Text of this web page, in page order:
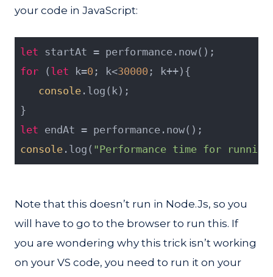
your code in JavaScript:
let startAt = performance.now();
for ( let k=0 ; k<30000 ; k++){
console.log(k);
}
let endAt = performance.now();
console.log( "Performance time for
Note that this doesn’t run in Node.Js, so you
will have to go to the browser to run this. If
you are wondering why this trick isn’t working
on your VS code, you need to run it on your